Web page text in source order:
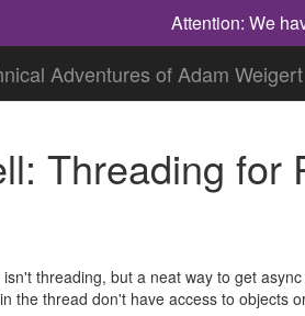
Attention: We
Adventures of Adam Weigert
Threading for
threading, but a neat way to get
the thread don't have access to objects